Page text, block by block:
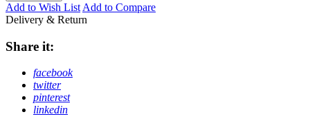
Add to Wish List Add to Compare
Delivery & Return
Share it:
facebook
twitter
pinterest
linkedin